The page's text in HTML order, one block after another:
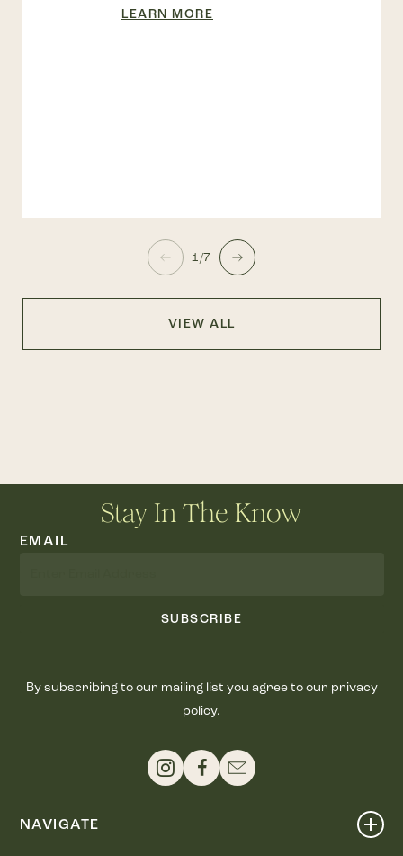
LEARN MORE
1/7
VIEW ALL
Stay In The Know
EMAIL
SUBSCRIBE
By subscribing to our mailing list you agree to our privacy
policy.
NAVIGATE